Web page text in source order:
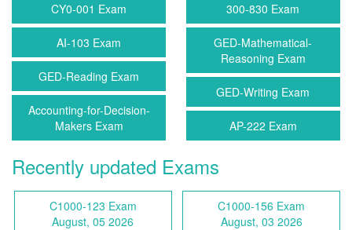
CY0-001 Exam 300-830 Exam
AI-103 Exam
GED-Mathematical-
Reasoning Exam
GED-Reading Exam
GED-Writing Exam
Accounting-for-Decision-
Makers Exam
AP-222 Exam
Recently updated Exams
C1000-123 Exam
August, 05 2026
C1000-156 Exam
August, 03 2026